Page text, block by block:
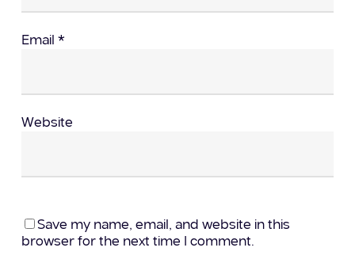
Email *
Website
Save my name, email, and website in this
browser for the next time I comment.